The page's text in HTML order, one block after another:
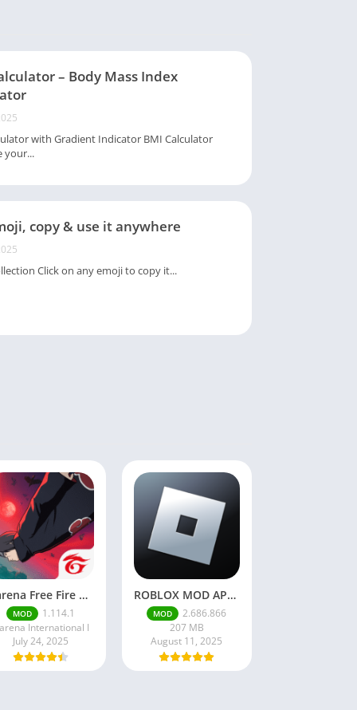
– Body Mass Index
with Gradient Indicator BMI Calculator
your...
copy & use it anywhere
Click on any emoji to copy it...
Garena Free Fire Mod Apk v1.201.1 Unlimited Money and Diamond
MOD
1.114.1
International I
July 24, 2025
ROBLOX MOD APK latest version v2.686. 866 – everything unlocked (unlimited robux)
MOD
2.686.866
207 MB
August 11, 2025